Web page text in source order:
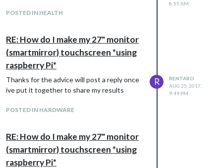
POSTED IN HEALTH
8:55 AM
RE: How do I make my 27" monitor
(smartmirror) touchscreen *using
raspberry Pi*
Thanks for the advice will post a reply once
ive put it together to share my results
POSTED IN HARDWARE
R
RENTARO
AUG 25, 2017,
9:49 PM
RE: How do I make my 27" monitor
(smartmirror) touchscreen *using
raspberry Pi*